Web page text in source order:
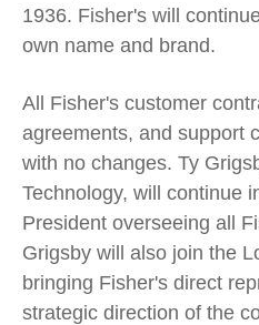
1936. Fisher's will
own name and brand.
All Fisher's customer
agreements, and support
with no changes. Ty
Technology, will continue
President overseeing all
Grigsby will also join the
bringing Fisher's direct
strategic direction of the